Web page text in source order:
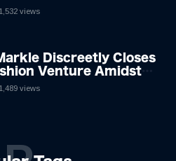
A Reflection on
1,532 views
Discreetly Closes
Venture Amidst
1,489 views